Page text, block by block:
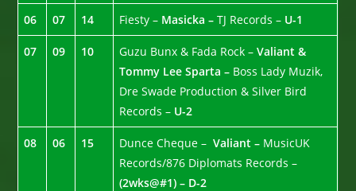
06 07 14 Fiesty – Masicka –TJ Records – U-1
07 09 10 Guzu Bunx & Fada Rock –Valiant &
Tommy Lee Sparta – Boss Lady Muzik,
Dre Swade Production & Silver Bird
Records – U-2
08 06 15 Dunce Cheque – Valiant – MusicUK
Records/876 Diplomats Records –
(2wks@#1) – D-2